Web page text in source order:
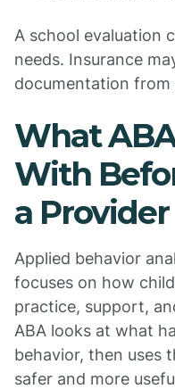
A school evaluation
needs. Insurance
documentation from
What
With
a Provider
Applied behavior
focuses on how
practice, support,
ABA looks at what
behavior, then uses
safer and more